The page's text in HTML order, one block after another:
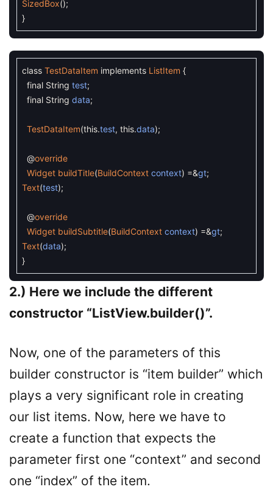
SizedBox();
}
class TestDataItem implements ListItem {
final String test;
final String data;
TestDataItem(this.test, this.data);
@override
Widget buildTitle(BuildContext context) =&gt;
Text(test);
@override
Widget buildSubtitle(BuildContext context) =&gt;
Text(data);
}
2.) Here we include the different
constructor “ListView.builder()”.
Now, one of the parameters of this
builder constructor is “item builder” which
plays a very significant role in creating
our list items. Now, here we have to
create a function that expects the
parameter first one “context” and second
one “index” of the item.